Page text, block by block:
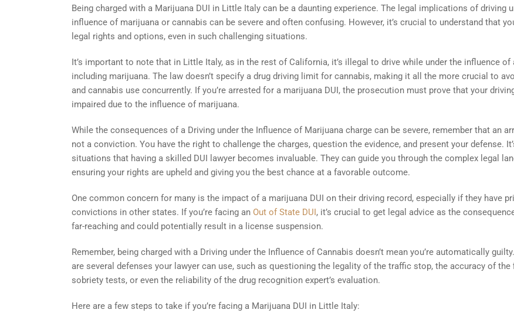
Being charged with a Marijuana DUI in Little Italy can be a daunting experience. The legal implications of driving
influence of marijuana or cannabis can be severe and often confusing. However, it’s crucial to understand that
legal rights and options, even in such challenging situations.
It’s important to note that in Little Italy, as in the rest of California, it’s illegal to drive while under the influence of
including marijuana. The law doesn’t specify a drug driving limit for cannabis, making it all the more crucial to
and cannabis use concurrently. If you’re arrested for a marijuana DUI, the prosecution must prove that your
impaired due to the influence of marijuana.
While the consequences of a Driving under the Influence of Marijuana charge can be severe, remember that an
not a conviction. You have the right to challenge the charges, question the evidence, and present your defense.
situations that having a skilled DUI lawyer becomes invaluable. They can guide you through the complex legal
ensuring your rights are upheld and giving you the best chance at a favorable outcome.
One common concern for many is the impact of a marijuana DUI on their driving record, especially if they have
convictions in other states. If you’re facing an Out of State DUI, it’s crucial to get legal advice as the
far-reaching and could potentially result in a license suspension.
Remember, being charged with a Driving under the Influence of Cannabis doesn’t mean you’re automatically
are several defenses your lawyer can use, such as questioning the legality of the traffic stop, the accuracy of the
sobriety tests, or even the reliability of the drug recognition expert’s evaluation.
Here are a few steps to take if you’re facing a Marijuana DUI in Little Italy: